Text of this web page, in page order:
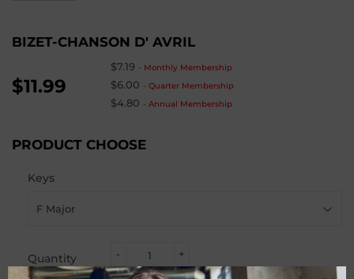
BIZET-CHANSON D' AVRIL
$11.99
$7.19 - Monthly Membership
$6.00 -Quarter Membership
$4.80 -Annual Membership
PRODUCT CHOOSE
Keys
Quantity +
-